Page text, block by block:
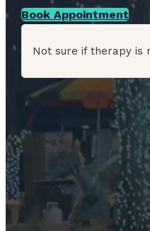
Book Appointment
Not sure if therapy is